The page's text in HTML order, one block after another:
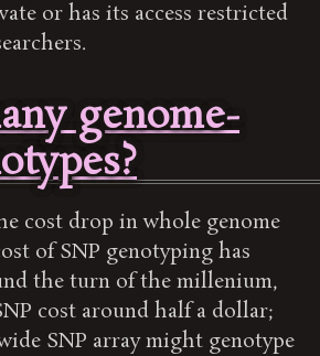
or has its access restricted
genome-
cost drop in whole genome
of SNP genotyping has
the turn of the millenium,
cost around half a dollar;
SNP array might genotype